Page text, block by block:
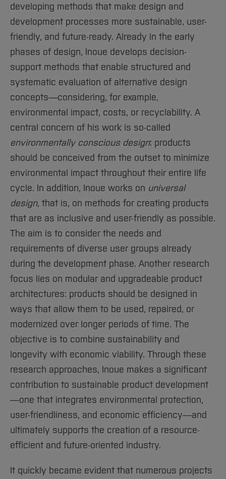
developing methods that make design and
development processes more sustainable, user-
friendly, and future-ready. Already in the early
phases of design, Inoue develops decision-
support methods that enable structured and
systematic evaluation of alternative design
concepts—considering, for example,
environmental impact, costs, or recyclability. A
central concern of his work is so-called
environmentally conscious design: products
should be conceived from the outset to minimize
environmental impact throughout their entire life
cycle. In addition, Inoue works on universal
design, that is, on methods for creating products
that are as inclusive and user-friendly as possible.
The aim is to consider the needs and
requirements of diverse user groups already
during the development phase. Another research
focus lies on modular and upgradeable product
architectures: products should be designed in
ways that allow them to be used, repaired, or
modernized over longer periods of time. The
objective is to combine sustainability and
longevity with economic viability. Through these
research approaches, Inoue makes a significant
contribution to sustainable product development
—one that integrates environmental protection,
user-friendliness, and economic efficiency—and
ultimately supports the creation of a resource-
efficient and future-oriented industry.
It quickly became evident that numerous projects